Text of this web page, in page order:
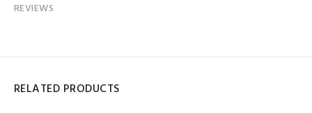
REVIEWS
RELATED PRODUCTS